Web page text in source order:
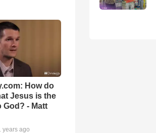
How do
Jesus is the
God? - Matt
years ago